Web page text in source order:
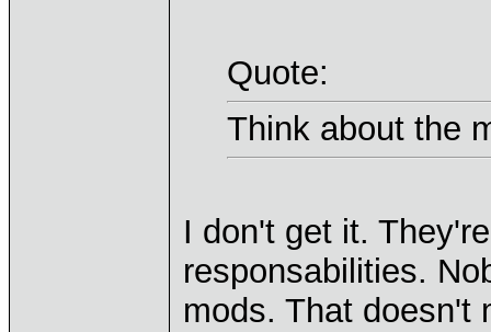
Quote:
Think about the
I don't get it.
responsabilities.
mods. That doesn't